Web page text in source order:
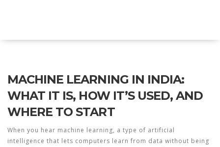
MACHINE LEARNING IN INDIA:
WHAT IT IS, HOW IT’S USED, AND
WHERE TO START
When you hear machine learning, a type of artificial
intelligence that lets computers learn from data without being